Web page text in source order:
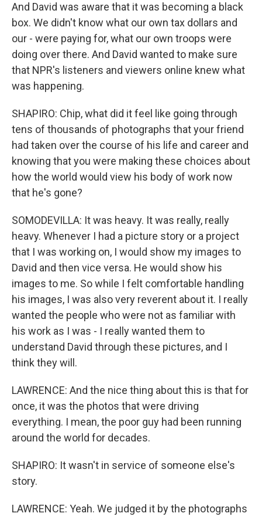
And David was aware that it was becoming a black
box. We didn't know what our own tax dollars and
our - were paying for, what our own troops were
doing over there. And David wanted to make sure
that NPR's listeners and viewers online knew what
was happening.
SHAPIRO: Chip, what did it feel like going through
tens of thousands of photographs that your friend
had taken over the course of his life and career and
knowing that you were making these choices about
how the world would view his body of work now
that he's gone?
SOMODEVILLA: It was heavy. It was really, really
heavy. Whenever I had a picture story or a project
that I was working on, I would show my images to
David and then vice versa. He would show his
images to me. So while I felt comfortable handling
his images, I was also very reverent about it. I really
wanted the people who were not as familiar with
his work as I was - I really wanted them to
understand David through these pictures, and I
think they will.
LAWRENCE: And the nice thing about this is that for
once, it was the photos that were driving
everything. I mean, the poor guy had been running
around the world for decades.
SHAPIRO: It wasn't in service of someone else's
story.
LAWRENCE: Yeah. We judged it by the photographs